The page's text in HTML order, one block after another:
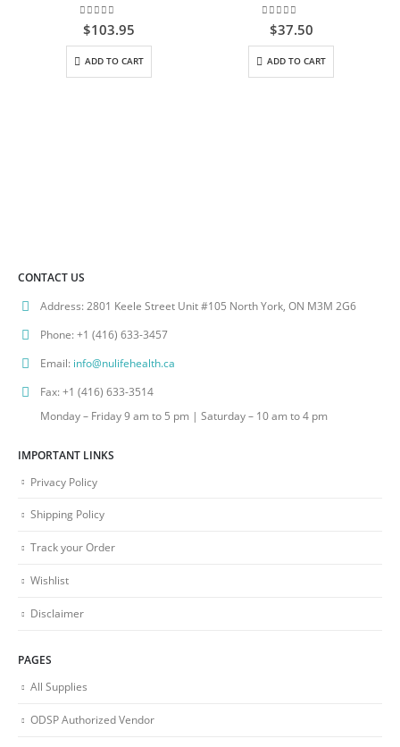
0out of 5
$103.95
ADD TO CART
out of 5
$37.50
ADD TO CART
CONTACT US
Address: 2801 Keele Street Unit #105 North York, ON M3M 2G6
Phone:+1 (416) 633-3457
Email: info@nulifehealth.ca
Fax:+1 (416) 633-3514
Monday – Friday 9 am to 5 pm | Saturday – 10 am to 4 pm
IMPORTANT LINKS
Privacy Policy
Shipping Policy
Track your Order
Wishlist
Disclaimer
PAGES
All Supplies
ODSP Authorized Vendor